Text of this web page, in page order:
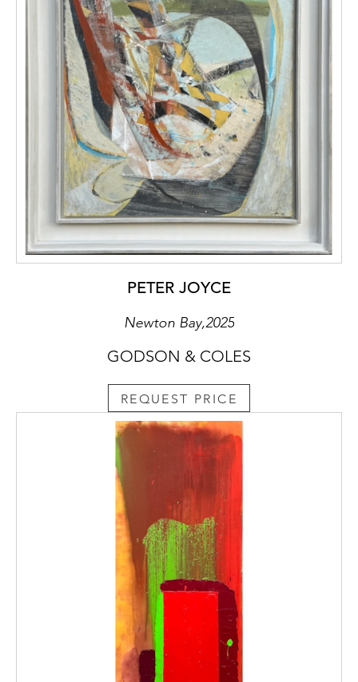
PETER JOYCE
Newton Bay,2025
GODSON & COLES
REQUEST PRICE